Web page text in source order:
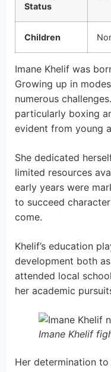
Status
Children
Imane Khelif was
Growing up in
numerous
particularly boxing
evident from young
She dedicated
limited resources
early years were
to succeed
come.
Khelif’s education
development both
attended local
her academic
Imane Khelif
Her determination